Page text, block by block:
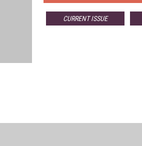
CURRENT ISSUE